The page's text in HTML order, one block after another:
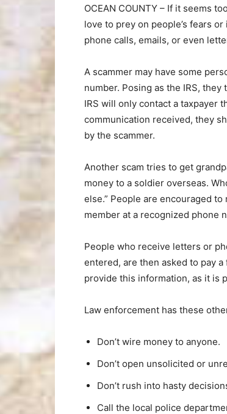
OCEAN COUNTY – If it seems
love to prey on people’s fears
phone calls, emails, or even
A scammer may have some
number. Posing as the IRS,
IRS will only contact a taxpayer
communication received, they
by the scammer.
Another scam tries to get
money to a soldier overseas.
else.” People are encouraged
member at a recognized phone
People who receive letters or
entered, are then asked to pay
provide this information, as it is
Law enforcement has these
Don’t wire money to anyone.
Don’t open unsolicited or
Don’t rush into hasty
Call the local police